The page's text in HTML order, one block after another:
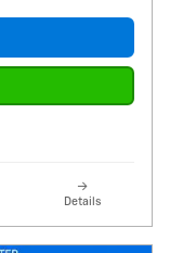
Details